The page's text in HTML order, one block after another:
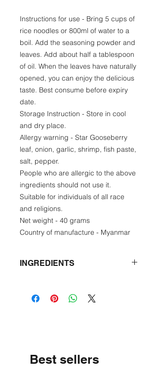
Instructions for use - Bring 5 cups of
rice noodles or 800ml of water to a
boil. Add the seasoning powder and
leaves. Add about half a tablespoon
of oil. When the leaves have naturally
opened, you can enjoy the delicious
taste. Best consume before expiry
date.
Storage Instruction - Store in cool
and dry place.
Allergy warning - Star Gooseberry
leaf, onion, garlic, shrimp, fish paste,
salt, pepper.
People who are allergic to the above
ingredients should not use it.
Suitable for individuals of all race
and religions.
Net weight - 40 grams
Country of manufacture - Myanmar
INGREDIENTS
garlic, shrimp, fish paste, salt,
Best sellers